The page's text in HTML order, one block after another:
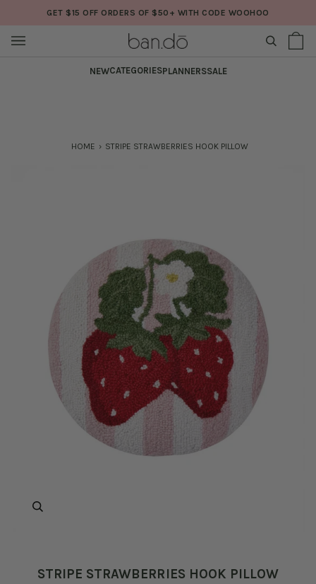
content
GET $15 OFF ORDERS OF $50+ WITH CODE WOOHOO
SEARCH
NEWCATEGORIESPLANNERSSALE
HOME › STRIPE STRAWBERRIES HOOK PILLOW
STRIPE STRAWBERRIES HOOK PILLOW